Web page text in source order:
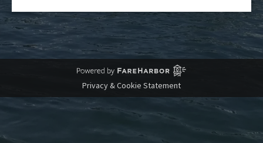
Privacy & Cookie Statement